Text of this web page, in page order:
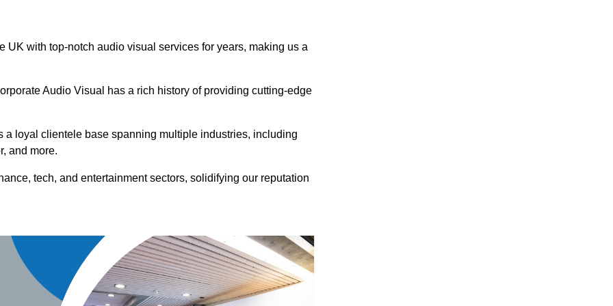
UK with top-notch audio visual services for years, making us a
Audio Visual has a rich history of providing cutting-edge
a loyal clientele base spanning multiple industries, including
and more.
tech, and entertainment sectors, solidifying our reputation